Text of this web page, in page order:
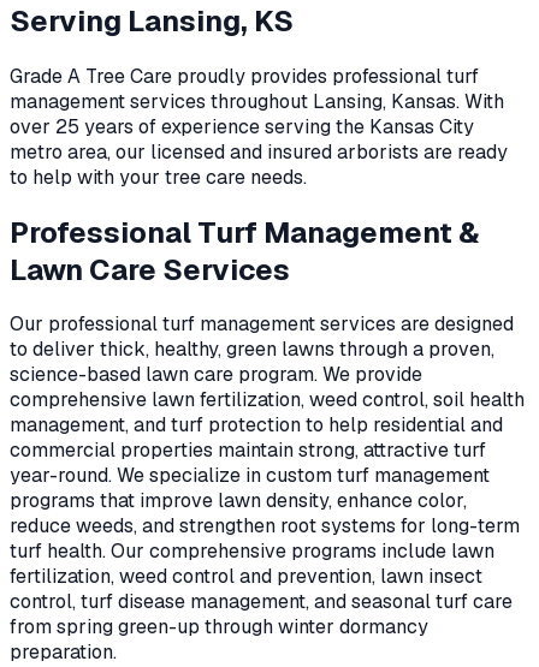
Serving Lansing, KS
Grade A Tree Care proudly provides professionalturf
managementservices throughout Lansing, Kansas. With
over 25 years of experience serving the Kansas City
metro area, our licensed and insured arborists are ready
to help with your tree care needs.
Professional Turf Management &
Lawn Care Services
Our professional turf management services are designed
to deliver thick, healthy, green lawns through a proven,
science-based lawn care program. We provide
comprehensive lawn fertilization, weed control, soil health
management, and turf protection to help residential and
commercial properties maintain strong, attractive turf
year-round. We specialize in custom turf management
programs that improve lawn density, enhance color,
reduce weeds, and strengthen root systems for long-term
turf health. Our comprehensive programs include lawn
fertilization, weed control and prevention, lawn insect
control, turf disease management, and seasonal turf care
from spring green-up through winter dormancy
preparation.